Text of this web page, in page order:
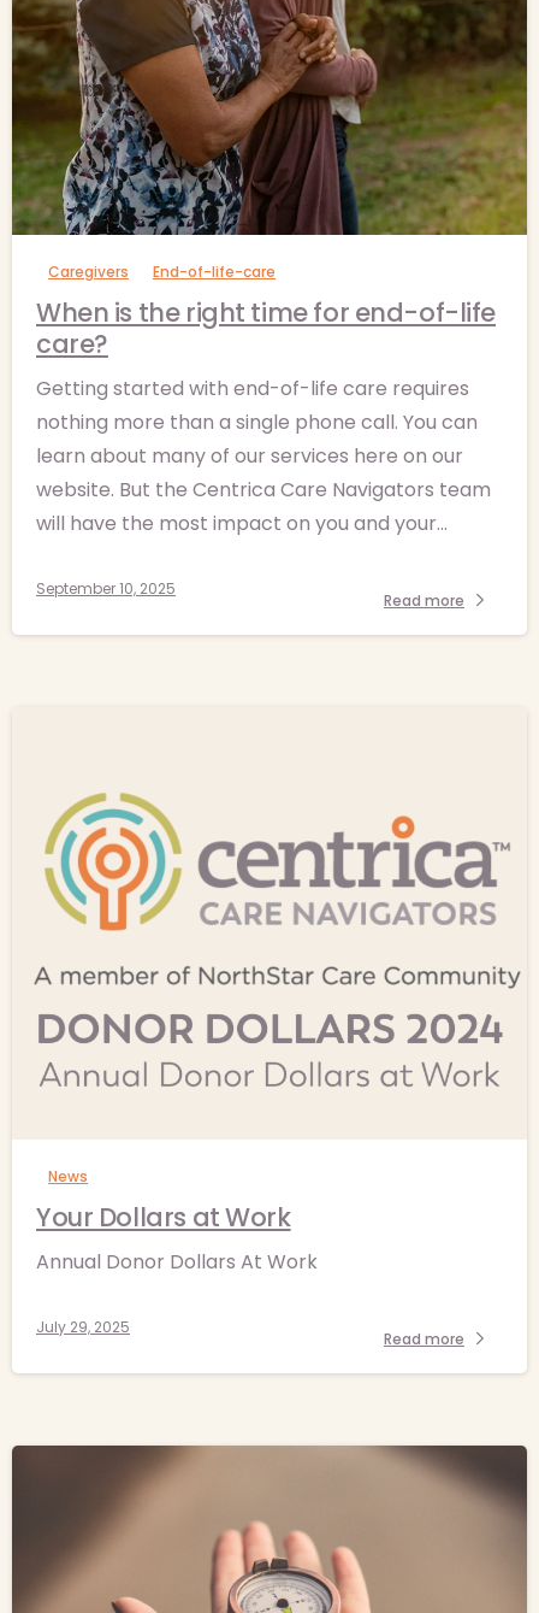
-
Caregivers End-of-life-care
When is the right time for end-of-life
care?
Getting started with end-of-life care requires
nothing more than a single phone call. You can
learn about many of our services here on our
website. But the Centrica Care Navigators team
will have the most impact on you and your...
September 10, 2025
Read more
News
Your Dollars at Work
Annual Donor Dollars At Work
July 29, 2025
Read more